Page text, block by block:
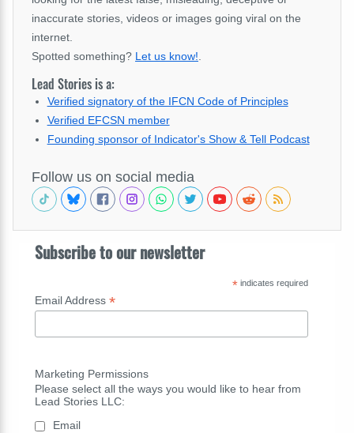
inaccurate stories, videos or images going viral on the
internet.
Spotted something? Let us know!
Lead Stories is a:
Verified signatory of the IFCN Code of Principles
Verified EFCSN member
Founding sponsor of Indicator's Show & Tell Podcast
Follow us on social media
Subscribe to our newsletter
*indicates required
Email Address *
Marketing Permissions
Please select all the ways you would like to hear from
Lead Stories LLC:
Email